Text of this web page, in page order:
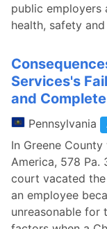
public employers
health, safety
Services's
and
Pennsylvania
In Greene
America, 578 Pa.
court vacated
an employee
unreasonable